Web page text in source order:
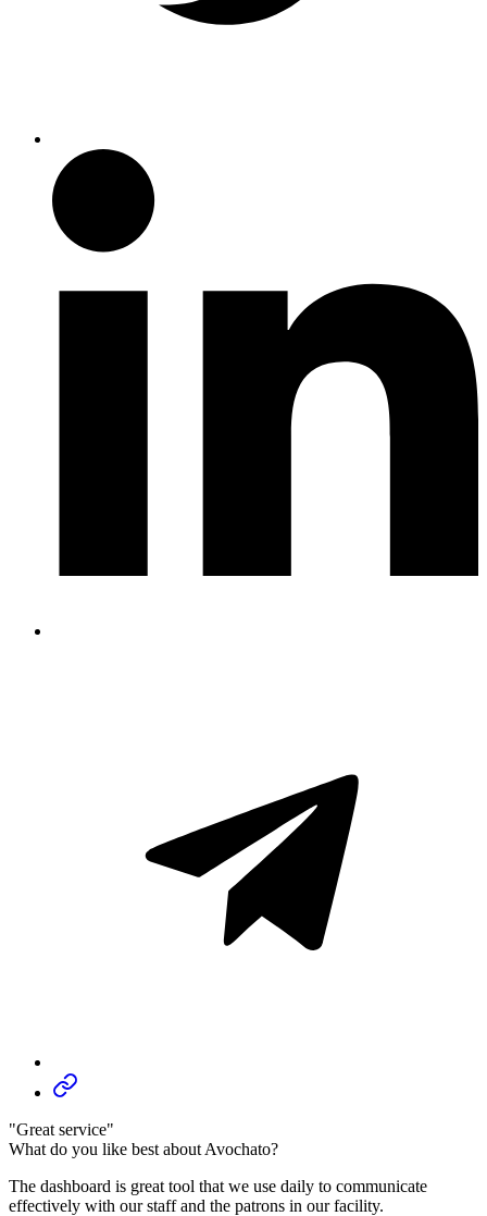
"Great service"
What do you like best about Avochato?
The dashboard is great tool that we use daily to communicate
effectively with our staff and the patrons in our facility.